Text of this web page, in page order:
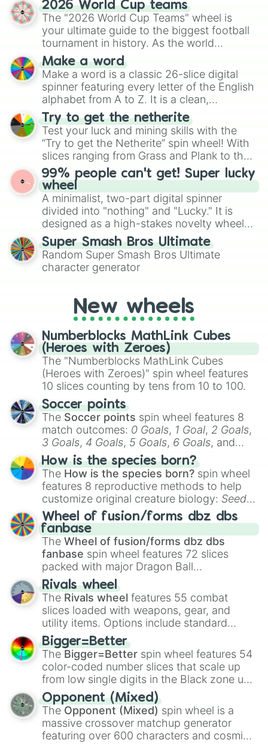
Emerald, Aquamarine, Bubblegum, and
various shades of gray. It is built for
maximum variety when you need a highly
specific color selection.
2026 World Cup teams
The "2026 World Cup Teams" wheel is
your ultimate guide to the biggest football
tournament in history. As the world
prepares for the 2026 expansion, this
wheel features all 48 nations that have
secured their spots in the United States,
Mexico, and Canada.
Make a word
Make a word is a classic 26-slice digital
spinner featuring every letter of the English
alphabet from A to Z. It is a clean,
straightforward tool designed for literacy
exercises, creative brainstorming, and
randomized word games. Idea for use:
Give your next game night a twist by using
the wheel to pick a random starting letter
for Scattergories, or spin it multiple times
to create an acronym that players must
turn into a funny phrase.
Try to get the netherite
Test your luck and mining skills with the
“Try to get the Netherite” spin wheel! With
slices ranging from Grass and Plank to the
ultimate prize, Netherite, every spin feels
like a daring dig in Minecraft.
99% people can't get! Super lucky
wheel
A minimalist, two-part digital spinner
divided into "nothing" and "Lucky." It is
designed as a high-stakes novelty wheel
for testing your luck against brutal odds.
Super Smash Bros Ultimate
Random Super Smash Bros Ultimate
character generator
New wheels
Numberblocks MathLink Cubes
(Heroes with Zeroes)
The "Numberblocks MathLink Cubes
(Heroes with Zeroes)" spin wheel features
10 slices counting by tens from 10 to 100.
Soccer points
The Soccer points spin wheel features 8
match outcomes: 0 Goals, 1 Goal, 2 Goals,
3 Goals, 4 Goals, 5 Goals, 6 Goals, and
Hand ball/free kick .
How is the species born?
The How is the species born? spin wheel
features 8 reproductive methods to help
customize original creature biology: Seeds,
Spores, Altricial live birth,Precocial live
birth,Parasitic,Asexual reproduction,Soft
egg, andHard egg.
Wheel of fusion/forms dbz dbs
fanbase
The Wheel of fusion/forms dbz dbs
fanbase spin wheel features 72 slices
packed with major Dragon Ball
transformations and fusions. It mixes
official canon forms like
Ssj,Mui , and
with legendary fan-made concepts like
100,Gogito, andGrand priest goku.
Rivals wheel
The Rivals wheel features 55 combat
slices loaded with weapons, gear, and
utility items. Options include standard
firearms like theAssault rifle
Shotgun, andUzi, alongside heavy
explosives, elemental tools, and rare items
like theFreeze ray,Exogun ,Glass cannon
andWarp stone .
Bigger=Better
The Bigger=Better spin wheel features 54
color-coded number slices that scale up
from low single digits in the Black zone up
to massive numbers, peaking at
134,245,376 in the Winners zone. Slices
are split into distinct color tiers:Black (1 to
8),Red(16 to 256),Orange(512 to 2048),
Yellow(4096 to 16384),Green(32768 to
Opponent (Mixed)
The Opponent (Mixed) spin wheel is a
massive crossover matchup generator
featuring over 600 characters and cosmic